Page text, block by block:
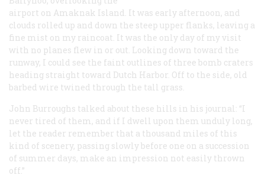
airport on Amaknak Island. It was early afternoon, and
clouds rolled up and down the steep upper flanks, leaving a
fine mist on my raincoat. It was the only day of my visit
with no planes flew in or out. Looking down toward the
runway, I could see the faint outlines of three bomb craters
heading straight toward Dutch Harbor. Off to the side, old
barbed wire twined through the tall grass.
John Burroughs talked about these hills in his journal: “I
never tired of them, and if I dwell upon them unduly long,
let the reader remember that a thousand miles of this
kind of scenery, passing slowly before one on a succession
of summer days, make an impression not easily thrown
off.”